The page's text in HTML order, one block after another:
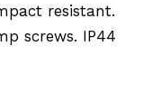
resistant.
screws. IP44